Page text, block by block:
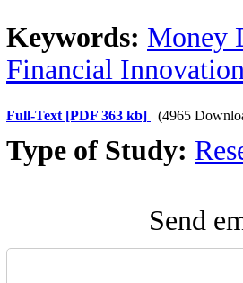
Keywords: Money
Financial
Full-Text [PDF 363 kb] (4965
Type of Study:
Send